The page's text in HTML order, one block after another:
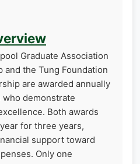
Graduate Association
and the Tung Foundation
are awarded annually
demonstrate
Both awards
for three years,
support toward
Only one